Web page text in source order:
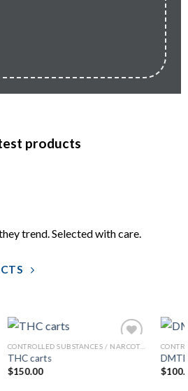
products
trend. Selected with care.
CONTROLLED SUBSTANCES / NARCOTICS
Add to wishlist
CONTROLLED SUBSTANCES / NARCOTICS
DMTDMT
$